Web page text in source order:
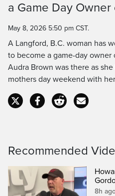
Time
a Game Day
May 8, 2026 5:50 pm CST.
A Langford, B.C. woman has
to become a game-day owner
Audra Brown was there as
mothers day weekend with
Recommended
8h